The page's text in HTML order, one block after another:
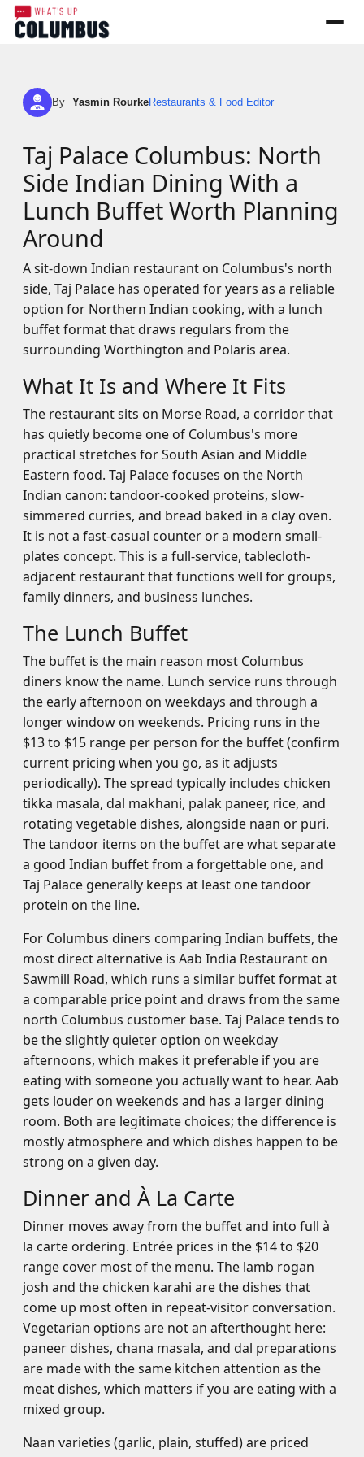
YR By Yasmin RourkeRestaurants & Food Editor
Taj Palace Columbus: North
Side Indian Dining With a
Lunch Buffet Worth Planning
Around
A sit-down Indian restaurant on Columbus's north
side, Taj Palace has operated for years as a reliable
option for Northern Indian cooking, with a lunch
buffet format that draws regulars from the
surrounding Worthington and Polaris area.
What It Is and Where It Fits
The restaurant sits on Morse Road, a corridor that
has quietly become one of Columbus's more
practical stretches for South Asian and Middle
Eastern food. Taj Palace focuses on the North
Indian canon: tandoor-cooked proteins, slow-
simmered curries, and bread baked in a clay oven.
It is not a fast-casual counter or a modern small-
plates concept. This is a full-service, tablecloth-
adjacent restaurant that functions well for groups,
family dinners, and business lunches.
The Lunch Buffet
The buffet is the main reason most Columbus
diners know the name. Lunch service runs through
the early afternoon on weekdays and through a
longer window on weekends. Pricing runs in the
$13 to $15 range per person for the buffet (confirm
current pricing when you go, as it adjusts
periodically). The spread typically includes chicken
tikka masala, dal makhani, palak paneer, rice, and
rotating vegetable dishes, alongside naan or puri.
The tandoor items on the buffet are what separate
a good Indian buffet from a forgettable one, and
Taj Palace generally keeps at least one tandoor
protein on the line.
For Columbus diners comparing Indian buffets, the
most direct alternative is Aab India Restaurant on
Sawmill Road, which runs a similar buffet format at
a comparable price point and draws from the same
north Columbus customer base. Taj Palace tends to
be the slightly quieter option on weekday
afternoons, which makes it preferable if you are
eating with someone you actually want to hear. Aab
gets louder on weekends and has a larger dining
room. Both are legitimate choices; the difference is
mostly atmosphere and which dishes happen to be
strong on a given day.
Dinner and À La Carte
Dinner moves away from the buffet and into full à
la carte ordering. Entrée prices in the $14 to $20
range cover most of the menu. The lamb rogan
josh and the chicken karahi are the dishes that
come up most often in repeat-visitor conversation.
Vegetarian options are not an afterthought here:
paneer dishes, chana masala, and dal preparations
are made with the same kitchen attention as the
meat dishes, which matters if you are eating with a
mixed group.
Naan varieties (garlic, plain, stuffed) are priced